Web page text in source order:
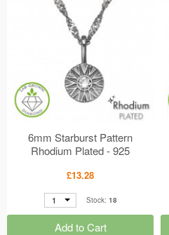
6mm Starburst Pattern
Rhodium Plated - 925
Necklaces MS51357
£13.28
1 Stock: 18
Add to Cart